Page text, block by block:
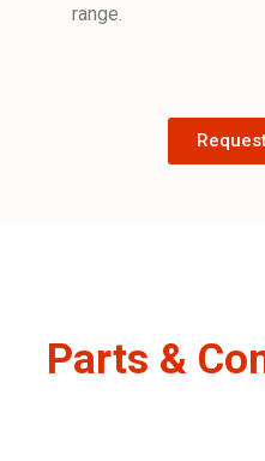
range.
Parts &